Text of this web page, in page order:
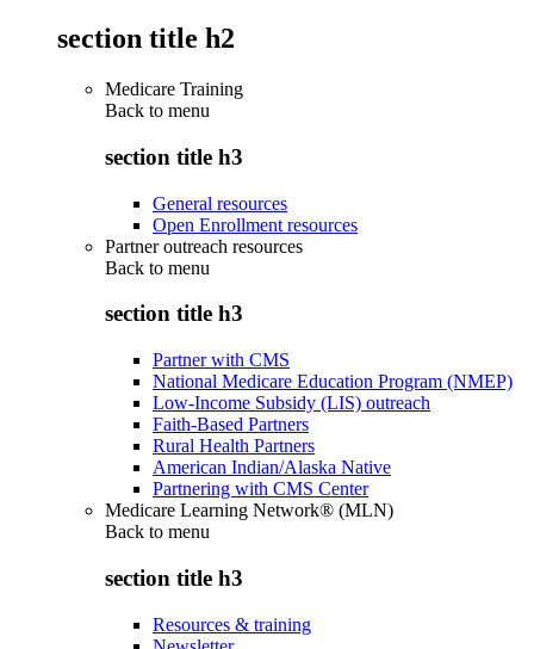
section title h2
Medicare Training
Back to menu
section title h3
General resources
Open Enrollment resources
Partner outreach resources
Back to menu
section title h3
Partner with CMS
National Medicare Education Program (NMEP)
Low-Income Subsidy (LIS) outreach
Faith-Based Partners
Rural Health Partners
American Indian/Alaska Native
Partnering with CMS Center
Medicare Learning Network® (MLN)
Back to menu
section title h3
Resources & training